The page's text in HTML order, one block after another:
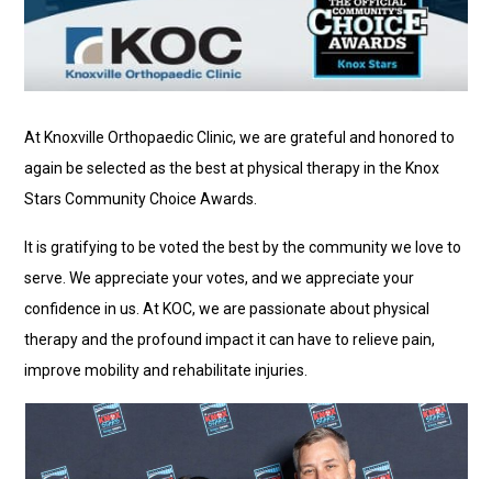
At Knoxville Orthopaedic Clinic, we are grateful and honored to
again be selected as the best at physical therapy in the Knox
Stars Community Choice Awards.
It is gratifying to be voted the best by the community we love to
serve. We appreciate your votes, and we appreciate your
confidence in us. At KOC, we are passionate about physical
therapy and the profound impact it can have to relieve pain,
improve mobility and rehabilitate injuries.